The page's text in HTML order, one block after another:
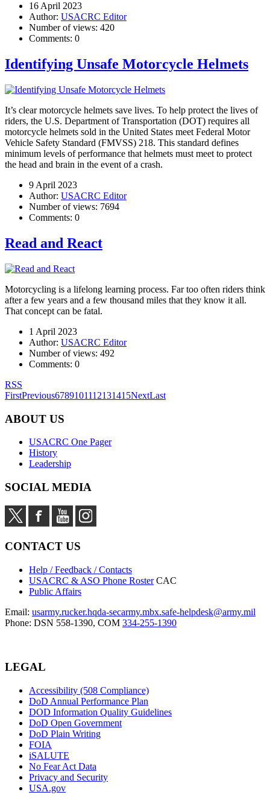
16 April 2023
Author: USACRC Editor
Number of views: 420
Comments: 0
Identifying Unsafe Motorcycle Helmets
It’s clear motorcycle helmets save lives. To help protect the lives of
riders, the U.S. Department of Transportation (DOT) requires all
motorcycle helmets sold in the United States meet Federal Motor
Vehicle Safety Standard (FMVSS) 218. This standard defines
minimum levels of performance that helmets must meet to protect
the head and brain in the event of a crash.
9 April 2023
Author: USACRC Editor
Number of views: 7694
Comments: 0
Read and React
Motorcycling is a lifelong learning process. Far too often riders think
after a few years and a few thousand miles that they know it all.
That concept can be fatal.
1 April 2023
Author: USACRC Editor
Number of views: 492
Comments: 0
RSS
FirstPrevious6789101112131415NextLast
ABOUT US
USACRC One Pager
History
Leadership
SOCIAL MEDIA
CONTACT US
Help / Feedback / Contacts
USACRC & ASO Phone Roster CAC
Public Affairs
Email: usarmy.rucker.hqda-secarmy.mbx.safe-helpdesk@army.mil
Phone: DSN 558-1390, COM 334-255-1390
LEGAL
Accessibility (508 Compliance)
DoD Annual Performance Plan
DOD Information Quality Guidelines
DoD Open Government
DoD Plain Writing
FOIA
iSALUTE
No Fear Act Data
Privacy and Security
USA.gov